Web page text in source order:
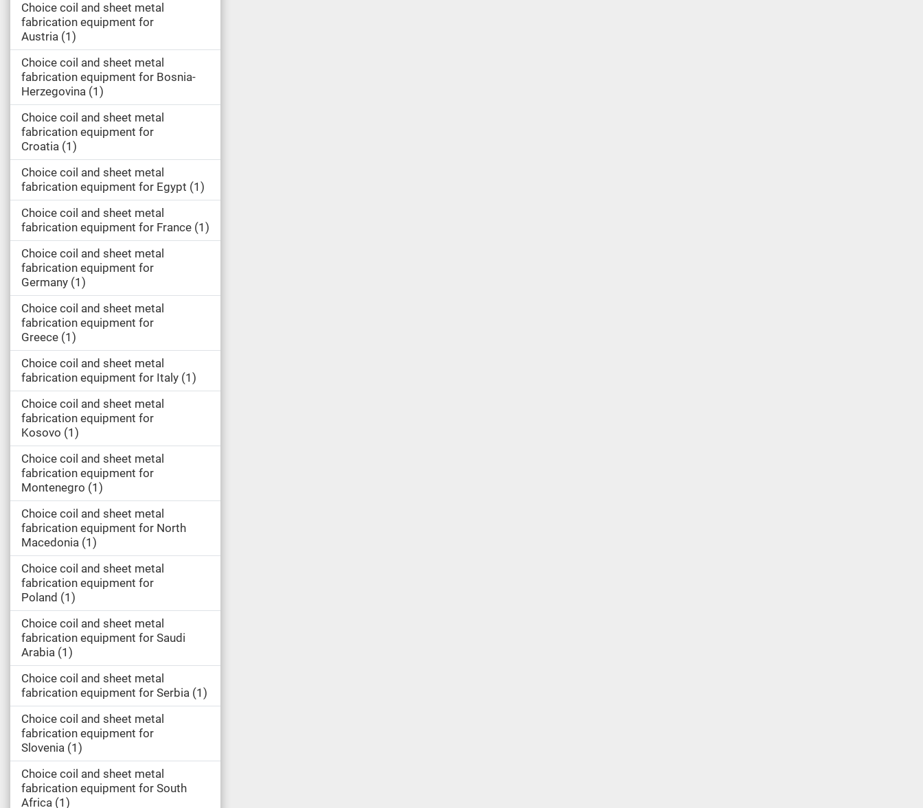
Choice coil and sheet metal
fabrication equipment for
Austria 1
Choice coil and sheet metal
fabrication equipment for Bosnia-
Herzegovina 1
Choice coil and sheet metal
fabrication equipment for
Croatia 1
Choice coil and sheet metal
fabrication equipment for Egypt 1
Choice coil and sheet metal
fabrication equipment for France 1
Choice coil and sheet metal
fabrication equipment for
Germany 1
Choice coil and sheet metal
fabrication equipment for
Greece 1
Choice coil and sheet metal
fabrication equipment for Italy 1
Choice coil and sheet metal
fabrication equipment for
Kosovo 1
Choice coil and sheet metal
fabrication equipment for
Montenegro 1
Choice coil and sheet metal
fabrication equipment for North
Macedonia 1
Choice coil and sheet metal
fabrication equipment for
Poland
1
Choice coil and sheet metal
fabrication equipment for Saudi
Arabia 1
Choice coil and sheet metal
fabrication equipment for Serbia 1
Choice coil and sheet metal
fabrication equipment for
Slovenia 1
Choice coil and sheet metal
fabrication equipment for South
Africa 1